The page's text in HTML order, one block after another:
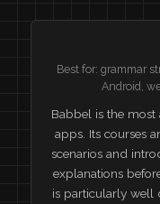
Best for: grammar
Android,
Babbel is the
apps. Its courses
scenarios and
explanations
is particularly well